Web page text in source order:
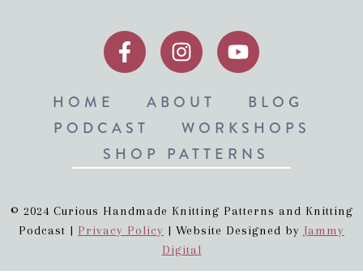
HOME ABOUT
BLOG
PODCAST
WORKSHOPS
SHOP PATTERNS
© 2024 Curious Handmade Knitting Patterns and Knitting
Podcast | Privacy Policy | Website Designed by Jammy
Digital